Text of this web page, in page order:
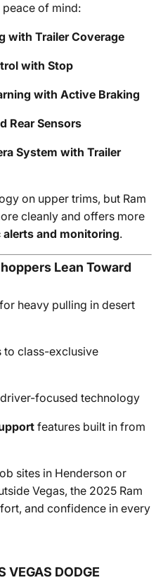
VEGAS DODGE
of mind:
with Trailer Coverage
with Stop
with Active Braking
Rear Sensors
System with Trailer
on upper trims, but Ram
cleanly and offers more
and monitoring.
Lean Toward
for heavy pulling in desert
to class-exclusive
focused technology
features built in from
sites in Henderson or
Vegas, the 2025 Ram
and confidence in every